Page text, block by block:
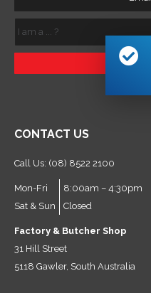
am
a
...
CONTACT US
Call Us: (08) 8522 2100
Mon-Fri
8:00am – 4:30pm
Sat & Sun
Closed
Factory & Butcher Shop
31 Hill Street
5118 Gawler, South Australia